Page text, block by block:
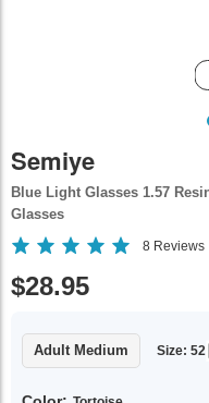
Semiye
Blue Light Glasses 1.57
Glasses
8 Reviews
$28.95
Adult Medium Size: 52